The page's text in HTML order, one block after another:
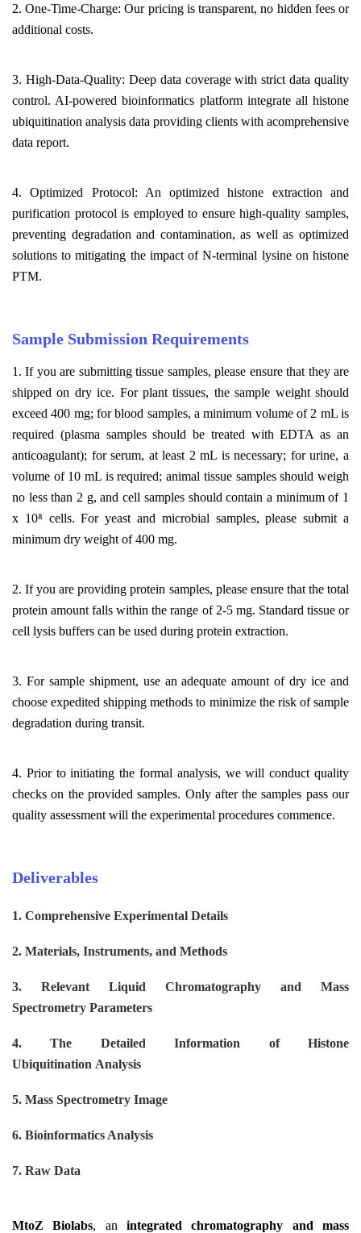
2. One-Time-Charge: Our pricing is transparent, no hidden fees or
additional costs.
3. High-Data-Quality: Deep data coverage with strict data quality
control. AI-powered bioinformatics platform integrate all histone
ubiquitination analysis data providing clients with acomprehensive
data report.
4. Optimized Protocol: An optimized histone extraction and
purification protocol is employed to ensure high-quality samples,
preventing degradation and contamination, as well as optimized
solutions to mitigating the impact of N-terminal lysine on histone
PTM.
Sample Submission Requirements
1. If you are submitting tissue samples, please ensure that they are
shipped on dry ice. For plant tissues, the sample weight should
exceed 400 mg; for blood samples, a minimum volume of 2 mL is
required (plasma samples should be treated with EDTA as an
anticoagulant); for serum, at least 2 mL is necessary; for urine, a
volume of 10 mL is required; animal tissue samples should weigh
no less than 2 g, and cell samples should contain a minimum of 1
x 10⁸ cells. For yeast and microbial samples, please submit a
minimum dry weight of 400 mg.
2. If you are providing protein samples, please ensure that the total
protein amount falls within the range of 2-5 mg. Standard tissue or
cell lysis buffers can be used during protein extraction.
3. For sample shipment, use an adequate amount of dry ice and
choose expedited shipping methods to minimize the risk of sample
degradation during transit.
4. Prior to initiating the formal analysis, we will conduct quality
checks on the provided samples. Only after the samples pass our
quality assessment will the experimental procedures commence.
Deliverables
1. Comprehensive Experimental Details
2. Materials, Instruments, and Methods
3. Relevant Liquid Chromatography and Mass
Spectrometry Parameters
4. The Detailed Information of Histone
Ubiquitination Analysis
5. Mass Spectrometry Image
6. Bioinformatics Analysis
7. Raw Data
MtoZ Biolabs, anintegratedchromatography andmass